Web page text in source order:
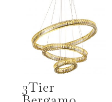
3Tier